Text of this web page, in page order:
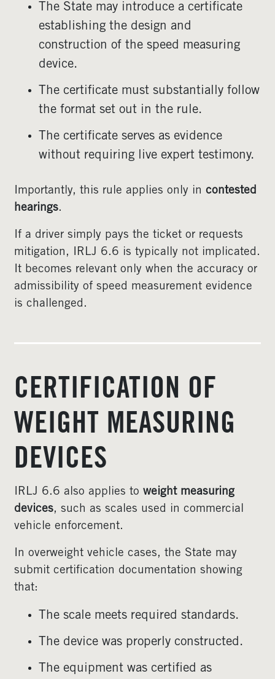
The State may introduce a certificate
establishing the design and
construction of the speed measuring
device.
The certificate must substantially follow
the format set out in the rule.
The certificate serves as evidence
without requiring live expert testimony.
Importantly, this rule applies only in contested
hearings.
If a driver simply pays the ticket or requests
mitigation, IRLJ 6.6 is typically not implicated.
It becomes relevant only when the accuracy or
admissibility of speed measurement evidence
is challenged.
CERTIFICATION OF
WEIGHT MEASURING
DEVICES
IRLJ 6.6 also applies to weight measuring
devices, such as scales used in commercial
vehicle enforcement.
In overweight vehicle cases, the State may
submit certification documentation showing
that:
The scale meets required standards.
The device was properly constructed.
The equipment was certified as